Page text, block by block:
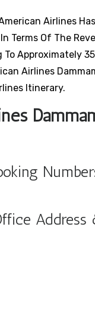
Airlines
Terms Of The
Approximately
Airlines
Itinerary.